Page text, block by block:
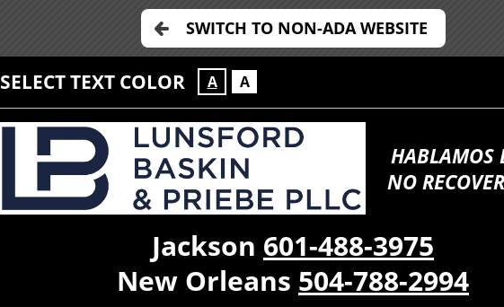
SWITCH TO NON-ADA WEBSITE
SELECT TEXT COLOR A A
HABLAMOS
NO
Jackson 601-488-3975
New Orleans 504-788-2994